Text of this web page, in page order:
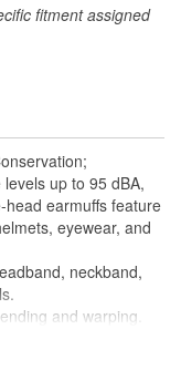
fitment assigned
up to 95 dBA,
earmuffs feature
eyewear, and
neckband,
and warping.
and efficiency.